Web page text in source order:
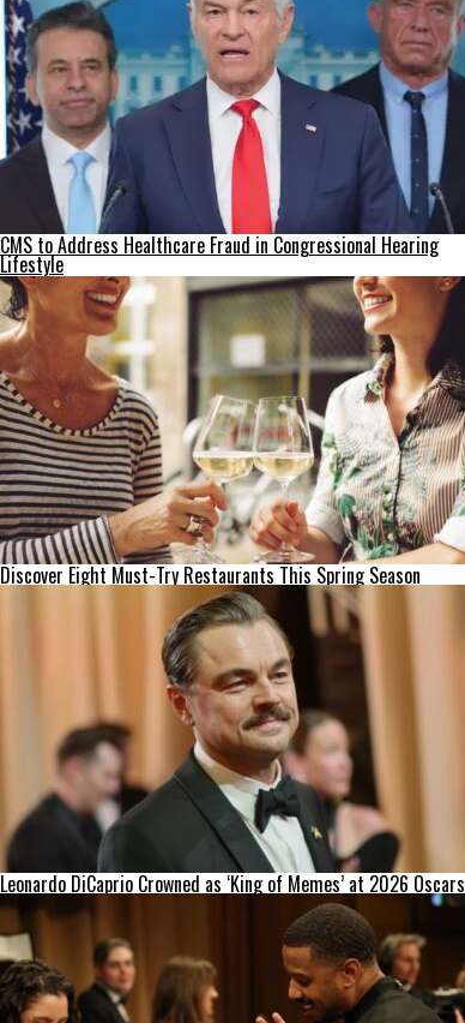
CMS to Address Healthcare Fraud in Congressional Hearing
Lifestyle
Discover Eight Must-Try Restaurants This Spring Season
Leonardo DiCaprio Crowned as ‘King of Memes’ at 2026 Oscars